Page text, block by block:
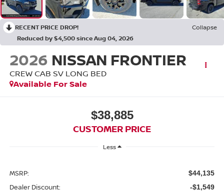
RECENT PRICE DROP!
Collapse
Reduced by $4,500 since Aug 04, 2026
2026 NISSAN FRONTIER
CREW CAB SV LONG BED
Available For Sale
$38,885
CUSTOMER PRICE
Less
MSRP: $44,135
Dealer Discount: -$1,549